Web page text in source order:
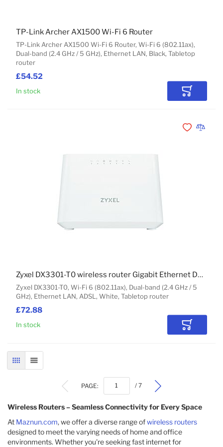
£54.52
TP-Link Archer AX1500 Wi-Fi 6 Router, Wi-Fi 6 (802.11ax),
Dual-band (2.4 GHz / 5 GHz), Ethernet LAN, Black, Tabletop
router
TP-Link Archer AX1500 Wi-Fi 6 Router
In stock Add to
£72.88
Zyxel DX3301-T0, Wi-Fi 6 (802.11ax), Dual-band (2.4 GHz / 5
GHz), Ethernet LAN, ADSL, White, Tabletop router
Zyxel DX3301-T0 wireless router Gigabit Ethernet Dual-band (2.4 GHz / 5 GHz) White
In stock Add to
Add toAdd to
GRID LIST
PAGE: / 7
Wireless Routers – Seamless Connectivity for Every Space
At Maznun.com, we offer a diverse range ofwireless routers
designed to meet the varying needs of home and office
environments. Whether you're seeking fast internet for